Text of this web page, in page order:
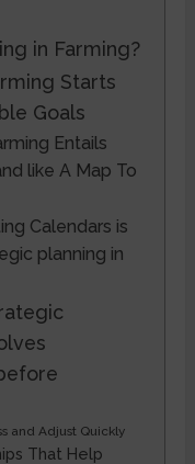
in Farming?
Starts
Goals
Entails
like A Map To
Calendars is
planning in
and Adjust Quickly
That Help